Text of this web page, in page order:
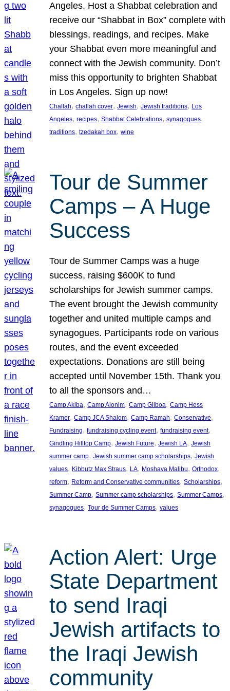
Angeles. Host a Shabbat celebration and
receive our “Shabbat in Box” complete with
blessings, readings, and recipes. Make
your Shabbat even more meaningful and
connect with the Jewish community. Don’t
miss this opportunity to brighten Shabbat
in Los Angeles. Sign up now!
Challah, challah cover, Jewish, Jewish traditions, Los
Angeles, recipes, Shabbat Celebrations, synagogues
traditions, tzedakah box, wine
Tour de Summer
Camps – A Huge
Success
Tour de Summer Camps was a huge
success, raising $600K to fund
scholarships for Jewish summer camps.
The event brought the Jewish community
together and united multiple camps and
synagogues. Participants rode on various
routes, and the event exceeded
expectations. Donations are still being
accepted until November 15th. Thank you
to all the sponsors and…
Camp Akiba, Camp Alonim, Camp Gilboa, Camp Hess
Kramer, Camp JCA Shalom, Camp Ramah, Conservative
Fundraising, fundraising cycling event, fundraising event
Gindling Hilltop Camp, Jewish Future, Jewish LA, Jewish
summer camp, Jewish summer camp scholarships, Jewish
values, Kibbutz Max Straus, LA, Moshava Malibu, Orthodox
reform, Reform and Conservative communities, Scholarships
Summer Camp, Summer camp scholarships, Summer Camps
synagogues, Tour de Summer Camps, values
Action Alert: Urge
State Department
to send Iraqi
Jewish artifacts to
the Iraqi Jewish
community